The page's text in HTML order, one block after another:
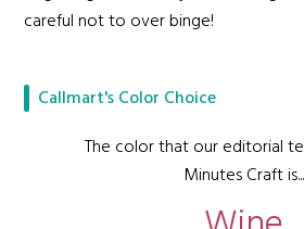
careful not to over binge!
Callmart's Color Choice
The color that our editorial
Minutes Craft is...